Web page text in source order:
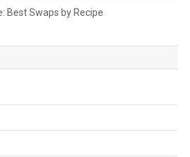
Best Swaps by Recipe